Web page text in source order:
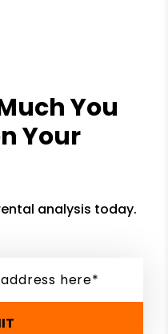
You
Your
analysis today.